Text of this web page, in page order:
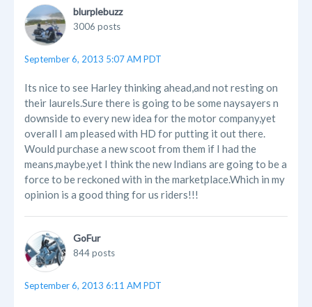
blurplebuzz
3006 posts
September 6, 2013 5:07 AM PDT
Its nice to see Harley thinking ahead,and not resting on
their laurels.Sure there is going to be some naysayers n
downside to every new idea for the motor company,yet
overall I am pleased with HD for putting it out there.
Would purchase a new scoot from them if I had the
means,maybe,yet I think the new Indians are going to be a
force to be reckoned with in the marketplace.Which in my
opinion is a good thing for us riders!!!
GoFur
844 posts
September 6, 2013 6:11 AM PDT